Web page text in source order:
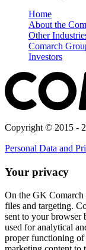
Home
About the
Other
Comarch
Investors
Copyright © 2015 -
Personal Data and
Your privacy
On the GK Comarch
files and targeting.
sent to your browser
used for analytical
proper functioning